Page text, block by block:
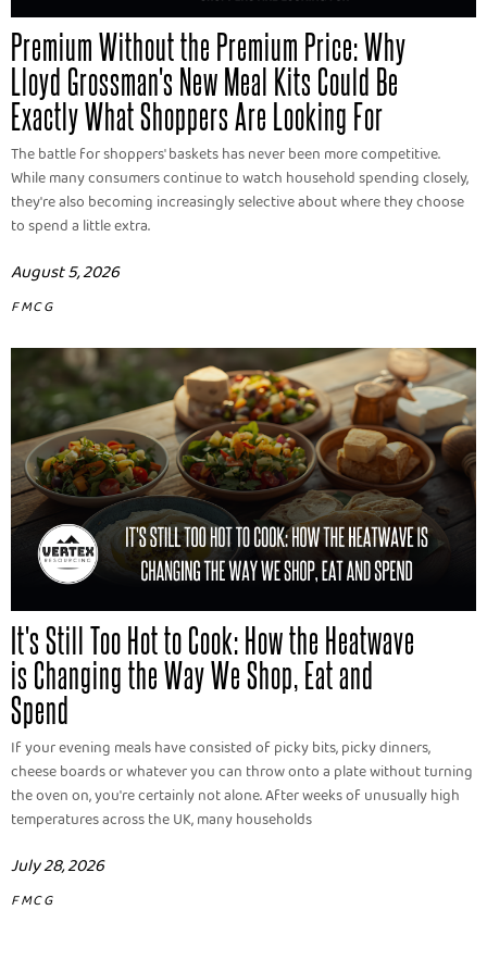
Premium Without the Premium Price: Why
Lloyd Grossman's New Meal Kits Could Be
Exactly What Shoppers Are Looking For
The battle for shoppers' baskets has never been more competitive.
While many consumers continue to watch household spending closely,
they're also becoming increasingly selective about where they choose
to spend a little extra.
August 5, 2026
FMCG
It's Still Too Hot to Cook: How the Heatwave
is Changing the Way We Shop, Eat and
Spend
If your evening meals have consisted of picky bits, picky dinners,
cheese boards or whatever you can throw onto a plate without turning
the oven on, you're certainly not alone. After weeks of unusually high
temperatures across the UK, many households
July 28, 2026
FMCG